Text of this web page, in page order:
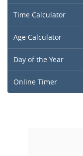
Time Calculator
Age Calculator
Day of the Year
Online Timer